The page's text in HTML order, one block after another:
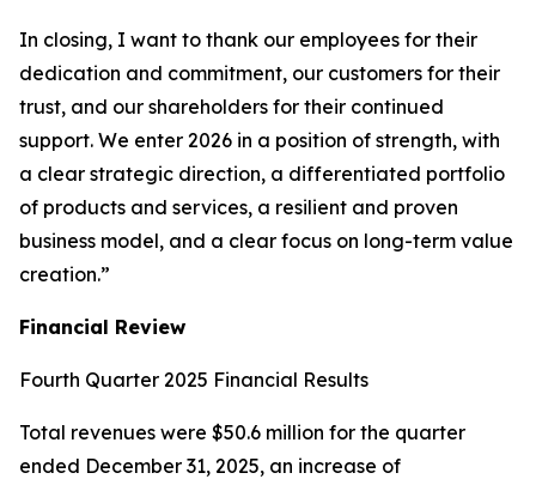
In closing, I want to thank our employees for their
dedication and commitment, our customers for their
trust, and our shareholders for their continued
support. We enter 2026 in a position of strength, with
a clear strategic direction, a differentiated portfolio
of products and services, a resilient and proven
business model, and a clear focus on long-term value
creation.”
Financial Review
Fourth Quarter 2025 Financial Results
Total revenues were $50.6 million for the quarter
ended December 31, 2025, an increase of